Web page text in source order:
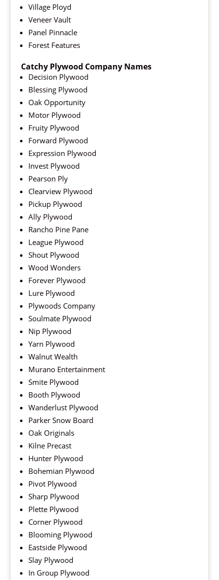
Village Ployd
Veneer Vault
Panel Pinnacle
Forest Features
Catchy Plywood Company Names
Decision Plywood
Blessing Plywood
Oak Opportunity
Motor Plywood
Fruity Plywood
Forward Plywood
Expression Plywood
Invest Plywood
Pearson Ply
Clearview Plywood
Pickup Plywood
Ally Plywood
Rancho Pine Pane
League Plywood
Shout Plywood
Wood Wonders
Forever Plywood
Lure Plywood
Plywoods Company
Soulmate Plywood
Nip Plywood
Yarn Plywood
Walnut Wealth
Murano Entertainment
Smite Plywood
Booth Plywood
Wanderlust Plywood
Parker Snow Board
Oak Originals
Kilne Precast
Hunter Plywood
Bohemian Plywood
Pivot Plywood
Sharp Plywood
Plette Plywood
Corner Plywood
Blooming Plywood
Eastside Plywood
Slay Plywood
In Group Plywood